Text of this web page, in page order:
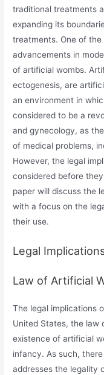
traditional treatments
expanding its
treatments. One of
advancements in
of artificial wombs.
ectogenesis, are
an environment in
considered to be a
and gynecology, as
of medical problems,
However, the legal
considered before
paper will discuss the
with a focus on the
their use.
Legal
Law of Artificial
The legal implications
United States, the law
existence of artificial
infancy. As such,
addresses the legality